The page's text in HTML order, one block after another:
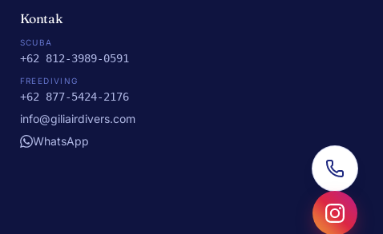
Kontak
SCUBA
+62 812-3989-0591
FREEDIVING
+62 877-5424-2176
info@giliairdivers.com
WhatsApp